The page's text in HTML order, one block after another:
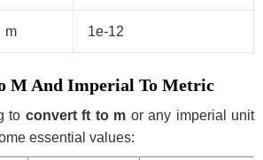
m 1e-12
M And Imperial To Metric
to convert ft to m or any imperial unit
essential values: